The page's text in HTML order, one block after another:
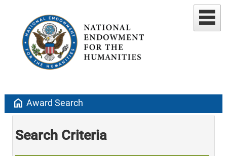
home Award Search
Search Criteria